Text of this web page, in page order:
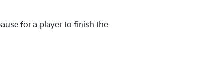
for a player to finish the